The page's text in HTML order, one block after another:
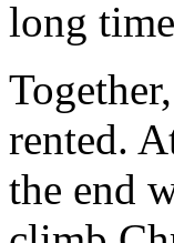
long
rented.
the end